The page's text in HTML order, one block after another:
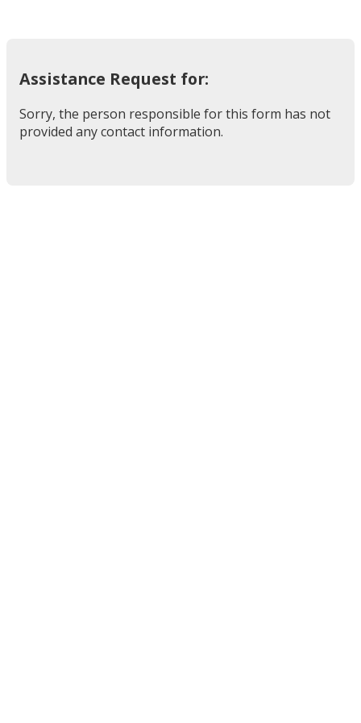
Assistance Request for:
Sorry, the person responsible for this form has not
provided any contact information.